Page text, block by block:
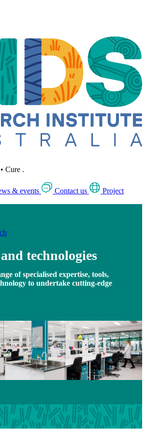
• Cure .
& events Contact us
Project
technologies
of specialised expertise, tools,
to undertake cutting-edge